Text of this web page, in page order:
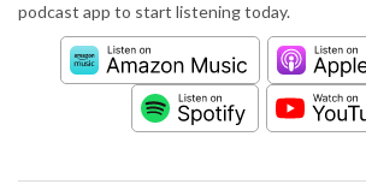
podcast app to start listening today.